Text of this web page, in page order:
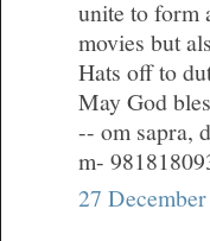
unite to form
movies but
Hats off to
May God
-- om sapra,
m-
27